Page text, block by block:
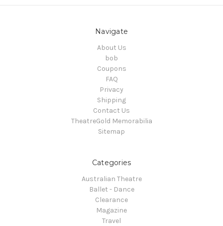
Navigate
About Us
bob
Coupons
FAQ
Privacy
Shipping
Contact Us
TheatreGold Memorabilia
Sitemap
Categories
Australian Theatre
Ballet - Dance
Clearance
Magazine
Travel